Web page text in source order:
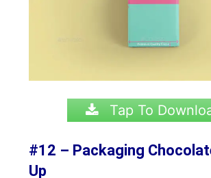
Tap To
#12 – Packaging
Up